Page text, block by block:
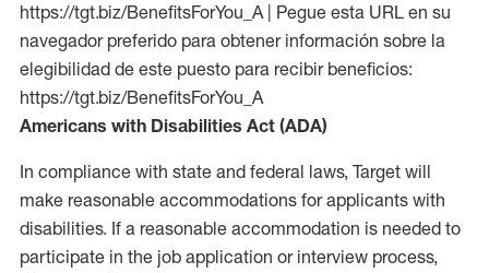
https://tgt.biz/BenefitsForYou_A | Pegue esta URL en su
navegador preferido para obtener información sobre la
elegibilidad de este puesto para recibir beneficios:
https://tgt.biz/BenefitsForYou_A
Americans with Disabilities Act (ADA)
In compliance with state and federal laws, Target will
make reasonable accommodations for applicants with
disabilities. If a reasonable accommodation is needed to
participate in the job application or interview process,